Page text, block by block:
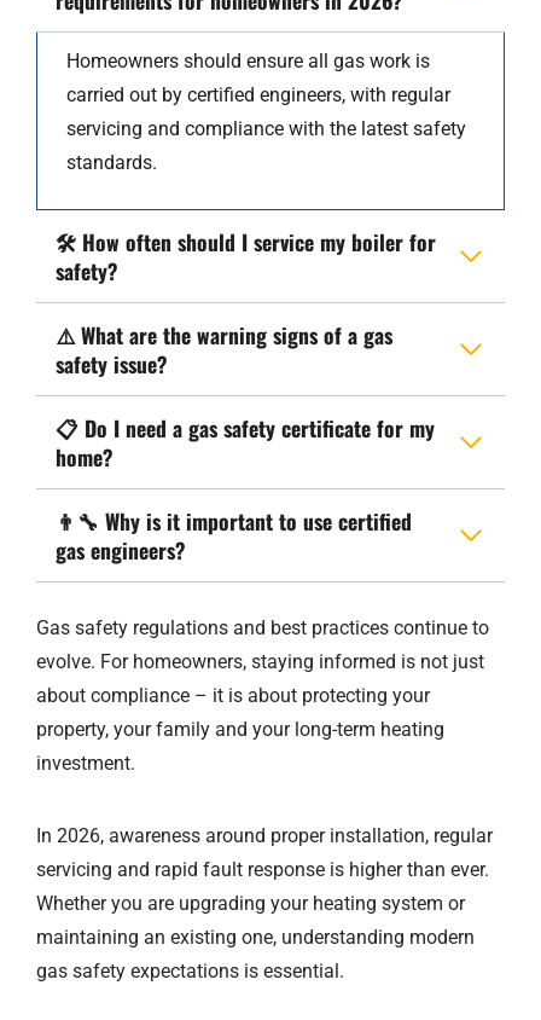
Homeowners should ensure all gas work is
carried out by certified engineers, with regular
servicing and compliance with the latest safety
standards.
🛠️ How often should I service my boiler for
safety?
⚠️What are the warning signs of a gas
safety issue?
📋 Do I need a gas safety certificate for my
home?
👨‍🔧Why is it important to use certified
gas engineers?
Gas safety regulations and best practices continue to
evolve. For homeowners, staying informed is not just
about compliance – it is about protecting your
property, your family and your long-term heating
investment.
In 2026, awareness around proper installation, regular
servicing and rapid fault response is higher than ever.
Whether you are upgrading your heating system or
maintaining an existing one, understanding modern
gas safety expectations is essential.